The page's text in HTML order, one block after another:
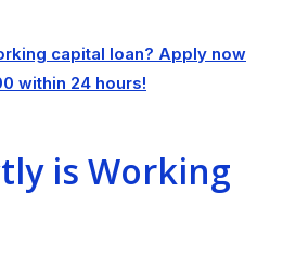
capital loan? Apply now
within 24 hours!
is Working